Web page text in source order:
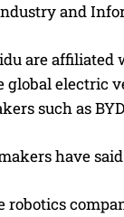
and
are
global electric
such as
have